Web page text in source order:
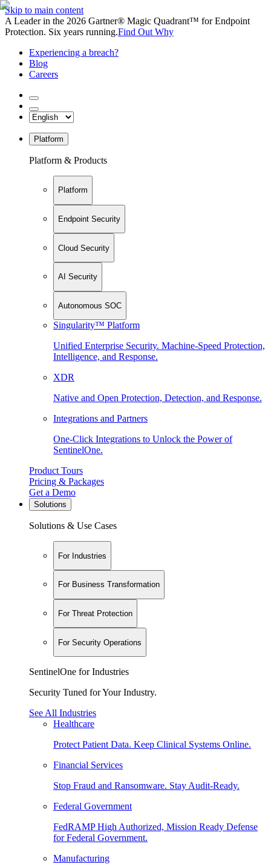
Skip to main content
A Leader in the 2026 Gartner® Magic Quadrant™ for Endpoint
Protection. Six years running.Find Out Why
Experiencing a breach?
Blog
Careers
Platform
Platform & Products
Platform
Endpoint Security
Cloud Security
AI Security
Autonomous SOC
Singularity™ Platform
Unified Enterprise Security. Machine-Speed Protection,
Intelligence, and Response.
XDR
Native and Open Protection, Detection, and Response.
Integrations and Partners
One-Click Integrations to Unlock the Power of
SentinelOne.
Product Tours
Pricing & Packages
Get a Demo
Solutions
Solutions & Use Cases
For Industries
For Business Transformation
For Threat Protection
For Security Operations
SentinelOne for Industries
Security Tuned for Your Industry.
See All Industries
Healthcare
Protect Patient Data. Keep Clinical Systems Online.
Financial Services
Stop Fraud and Ransomware. Stay Audit-Ready.
Federal Government
FedRAMP High Authorized, Mission Ready Defense
for Federal Government.
Manufacturing